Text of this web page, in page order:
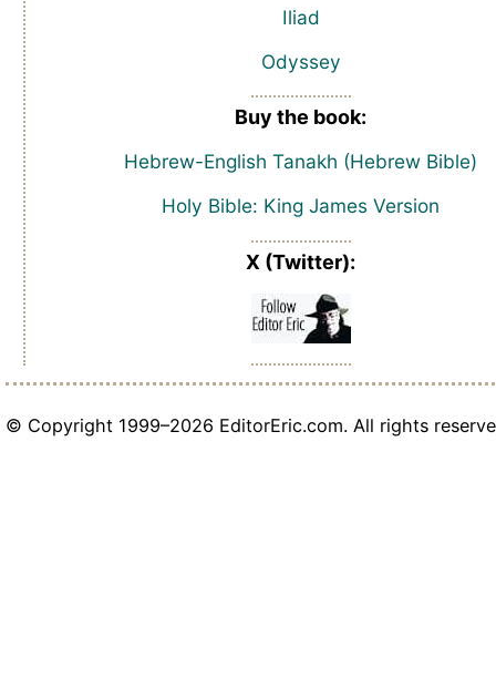
Iliad
Odyssey
Buy the book:
Hebrew-English Tanakh (Hebrew Bible)
Holy Bible: King James Version
X (Twitter):
© Copyright 1999–2026 EditorEric.com. All rights